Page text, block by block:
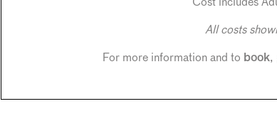
All costs
For more information and to book,